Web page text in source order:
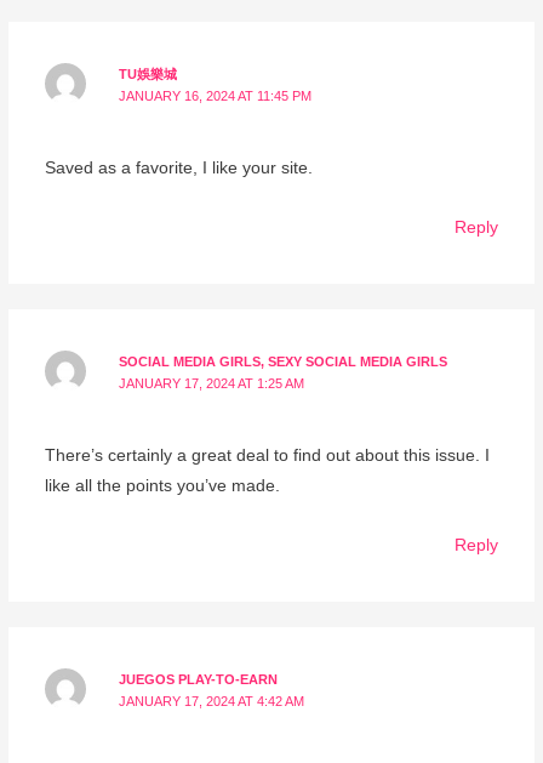
TU娛樂城
JANUARY 16, 2024 AT 11:45 PM
Saved as a favorite, I like your site.
Reply
SOCIAL MEDIA GIRLS, SEXY SOCIAL MEDIA GIRLS
JANUARY 17, 2024 AT 1:25 AM
There’s certainly a great deal to find out about this issue. I
like all the points you’ve made.
Reply
JUEGOS PLAY-TO-EARN
JANUARY 17, 2024 AT 4:42 AM